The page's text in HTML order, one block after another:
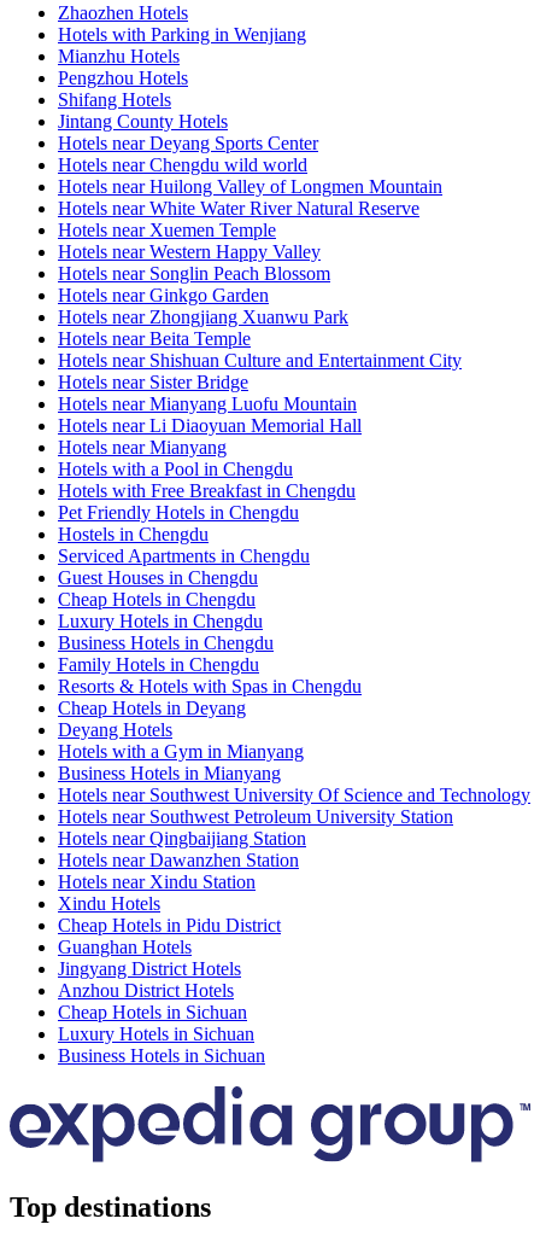
Zhaozhen Hotels
Hotels with Parking in Wenjiang
Mianzhu Hotels
Pengzhou Hotels
Shifang Hotels
Jintang County Hotels
Hotels near Deyang Sports Center
Hotels near Chengdu wild world
Hotels near Huilong Valley of Longmen Mountain
Hotels near White Water River Natural Reserve
Hotels near Xuemen Temple
Hotels near Western Happy Valley
Hotels near Songlin Peach Blossom
Hotels near Ginkgo Garden
Hotels near Zhongjiang Xuanwu Park
Hotels near Beita Temple
Hotels near Shishuan Culture and Entertainment City
Hotels near Sister Bridge
Hotels near Mianyang Luofu Mountain
Hotels near Li Diaoyuan Memorial Hall
Hotels near Mianyang
Hotels with a Pool in Chengdu
Hotels with Free Breakfast in Chengdu
Pet Friendly Hotels in Chengdu
Hostels in Chengdu
Serviced Apartments in Chengdu
Guest Houses in Chengdu
Cheap Hotels in Chengdu
Luxury Hotels in Chengdu
Business Hotels in Chengdu
Family Hotels in Chengdu
Resorts & Hotels with Spas in Chengdu
Cheap Hotels in Deyang
Deyang Hotels
Hotels with a Gym in Mianyang
Business Hotels in Mianyang
Hotels near Southwest University Of Science and Technology
Hotels near Southwest Petroleum University Station
Hotels near Qingbaijiang Station
Hotels near Dawanzhen Station
Hotels near Xindu Station
Xindu Hotels
Cheap Hotels in Pidu District
Guanghan Hotels
Jingyang District Hotels
Anzhou District Hotels
Cheap Hotels in Sichuan
Luxury Hotels in Sichuan
Business Hotels in Sichuan
Top destinations